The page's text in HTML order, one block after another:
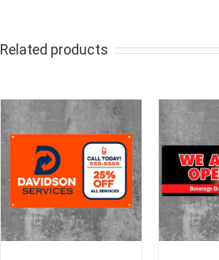
Related products